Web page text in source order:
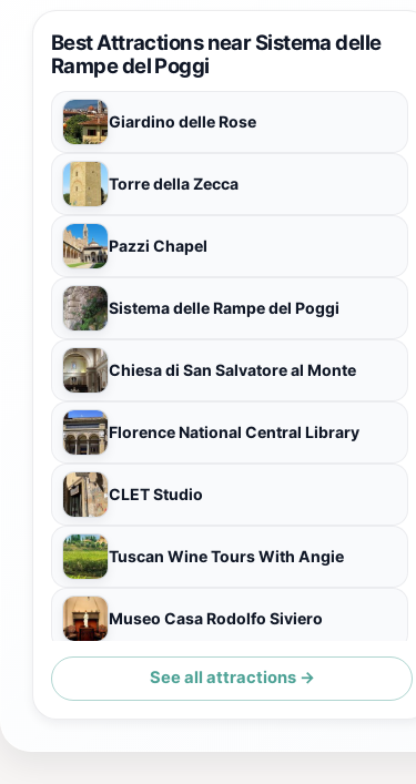
Best Attractions near Sistema delle
Rampe del Poggi
Giardino delle Rose
Torre della Zecca
Pazzi Chapel
Sistema delle Rampe del Poggi
Chiesa di San Salvatore al Monte
Florence National Central Library
CLET Studio
Tuscan Wine Tours With Angie
Museo Casa Rodolfo Siviero
Terzo Giardino
See all attractions →